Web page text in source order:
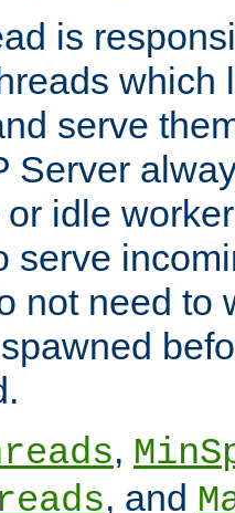
is
which
serve
Server
or idle
serve
not need to
,
, and